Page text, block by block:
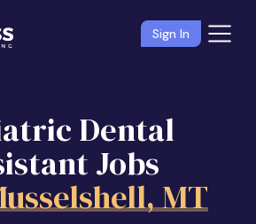
Sign In
Dental
Jobs
MT